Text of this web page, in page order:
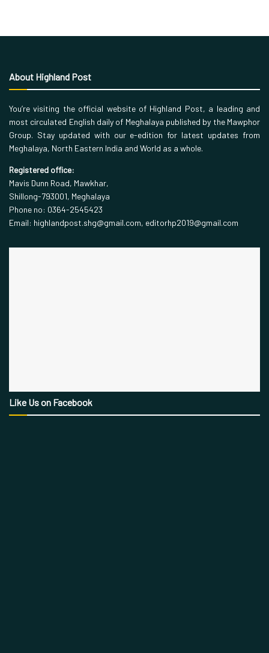
About Highland Post
You’re visiting the official website of Highland Post, a leading and
most circulated English daily of Meghalaya published by the Mawphor
Group. Stay updated with our e-edition for latest updates from
Meghalaya, North Eastern India and World as a whole.
Registered office:
Mavis Dunn Road, Mawkhar,
Shillong-793001, Meghalaya
Phone no: 0364-2545423
Email: highlandpost.shg@gmail.com, editorhp2019@gmail.com
Like Us on Facebook